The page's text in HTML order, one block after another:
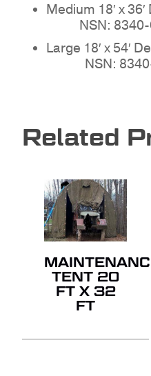
Medium 18′ x
NSN: 8340-
Large 18′ x
NSN: 8340-
Related
TENT 20
FT X 32
FT